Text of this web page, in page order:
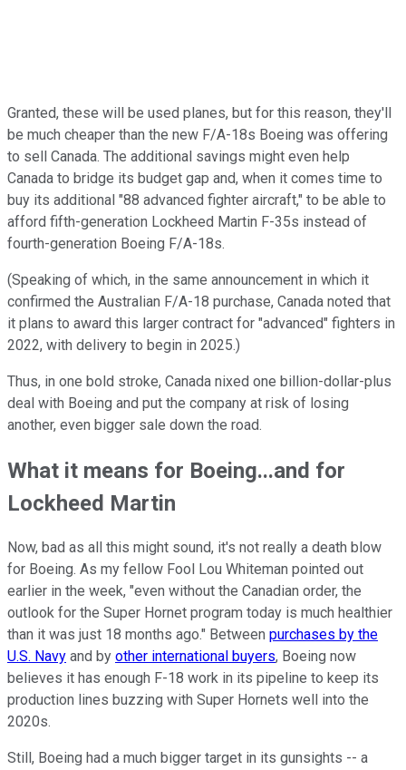
Granted, these will be used planes, but for this reason, they'll
be much cheaper than the new F/A-18s Boeing was offering
to sell Canada. The additional savings might even help
Canada to bridge its budget gap and, when it comes time to
buy its additional "88 advanced fighter aircraft," to be able to
afford fifth-generation Lockheed Martin F-35s instead of
fourth-generation Boeing F/A-18s.
(Speaking of which, in the same announcement in which it
confirmed the Australian F/A-18 purchase, Canada noted that
it plans to award this larger contract for "advanced" fighters in
2022, with delivery to begin in 2025.)
Thus, in one bold stroke, Canada nixed one billion-dollar-plus
deal with Boeing and put the company at risk of losing
another, even bigger sale down the road.
What it means for Boeing...and for
Lockheed Martin
Now, bad as all this might sound, it's not really a death blow
for Boeing. As my fellow Fool Lou Whiteman pointed out
earlier in the week, "even without the Canadian order, the
outlook for the Super Hornet program today is much healthier
than it was just 18 months ago." Between purchases by the
U.S. Navy and by other international buyers, Boeing now
believes it has enough F-18 work in its pipeline to keep its
production lines buzzing with Super Hornets well into the
2020s.
Still, Boeing had a much bigger target in its gunsights -- a